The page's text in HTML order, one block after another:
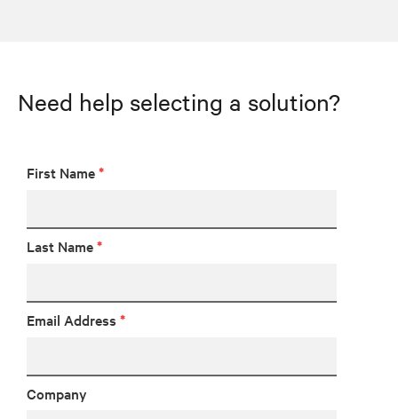
Need help selecting a solution?
First Name*
Last Name*
Email Address *
Company